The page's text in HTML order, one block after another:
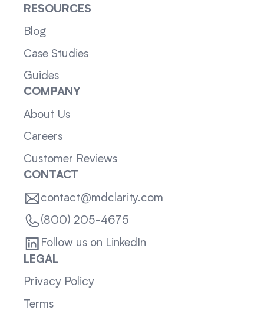
RESOURCES
Blog
Case Studies
Guides
COMPANY
About Us
Careers
Customer Reviews
CONTACT
contact@mdclarity.com
(800) 205-4675
Follow us on LinkedIn
LEGAL
Privacy Policy
Terms